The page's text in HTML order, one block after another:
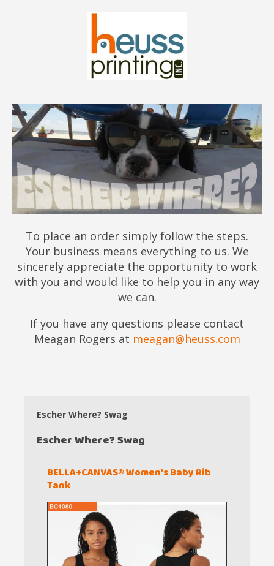
To place an order simply follow the steps.
Your business means everything to us. We
sincerely appreciate the opportunity to work
with you and would like to help you in any way
we can.
If you have any questions please contact
Meagan Rogers at meagan@heuss.com
Escher Where? Swag
Escher Where? Swag
BELLA+CANVAS® Women’s Baby Rib
Tank